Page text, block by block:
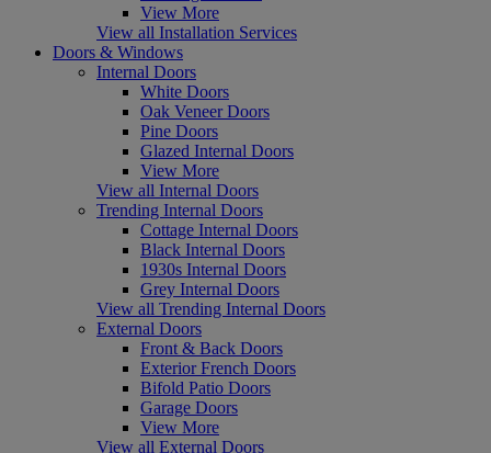
View More
View all Installation Services
Doors & Windows
Internal Doors
White Doors
Oak Veneer Doors
Pine Doors
Glazed Internal Doors
View More
View all Internal Doors
Trending Internal Doors
Cottage Internal Doors
Black Internal Doors
1930s Internal Doors
Grey Internal Doors
View all Trending Internal Doors
External Doors
Front & Back Doors
Exterior French Doors
Bifold Patio Doors
Garage Doors
View More
View all External Doors